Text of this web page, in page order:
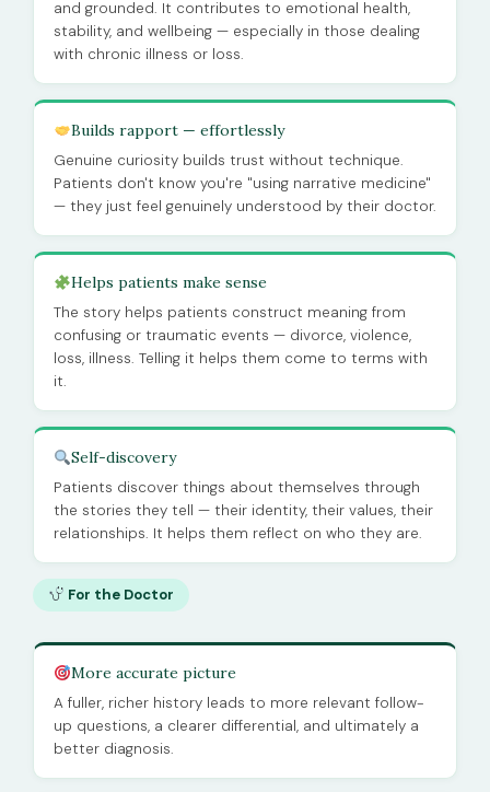
and grounded. It contributes to emotional health,
stability, and wellbeing — especially in those dealing
with chronic illness or loss.
Builds rapport — effortlessly
Genuine curiosity builds trust without technique.
Patients don't know you're "using narrative medicine"
— they just feel genuinely understood by their doctor.
Helps patients make sense
The story helps patients construct meaning from
confusing or traumatic events — divorce, violence,
loss, illness. Telling it helps them come to terms with
it.
Self-discovery
Patients discover things about themselves through
the stories they tell — their identity, their values, their
relationships. It helps them reflect on who they are.
For the Doctor
More accurate picture
A fuller, richer history leads to more relevant follow-
up questions, a clearer differential, and ultimately a
better diagnosis.